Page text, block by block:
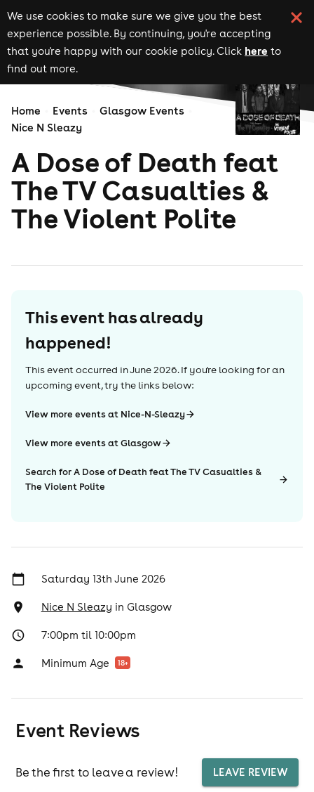
We use cookies to make sure we give you the best
experience possible. By continuing, you're accepting
that you're happy with our cookie policy. Click here to
find out more.
Home Events
Glasgow Events
Nice N Sleazy
A Dose of Death feat
The TV Casualties &
The Violent Polite
This event has already
happened!
This event occurred inJune 2026. If you're looking for an
upcoming event, try the links below:
View more events at Nice-N-Sleazy
View more events at Glasgow
Search for A Dose of Death feat The TV Casualties &
The Violent Polite
Saturday 13th June 2026
Nice N Sleazy in Glasgow
7:00pm til 10:00pm
Minimum Age 18+
Event Reviews
Be the first to leave a review! LEAVE REVIEW